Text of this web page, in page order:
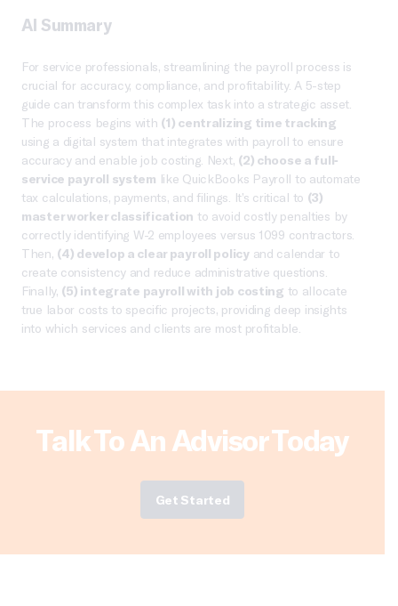
AI Summary
For service professionals, streamlining the payroll process is
crucial for accuracy, compliance, and profitability. A 5-step
guide can transform this complex task into a strategic asset.
The process begins with (1) centralizing time tracking
using a digital system that integrates with payroll to ensure
accuracy and enable job costing. Next, (2) choose a full-
service payroll system like QuickBooks Payroll to automate
tax calculations, payments, and filings. It’s critical to (3)
master worker classification to avoid costly penalties by
correctly identifying W-2 employees versus 1099 contractors.
Then, (4) develop a clear payroll policyand calendar to
create consistency and reduce administrative questions.
Finally, (5) integrate payroll with job costing to allocate
true labor costs to specific projects, providing deep insights
into which services and clients are most profitable.
Talk To An Advisor Today
Get Started